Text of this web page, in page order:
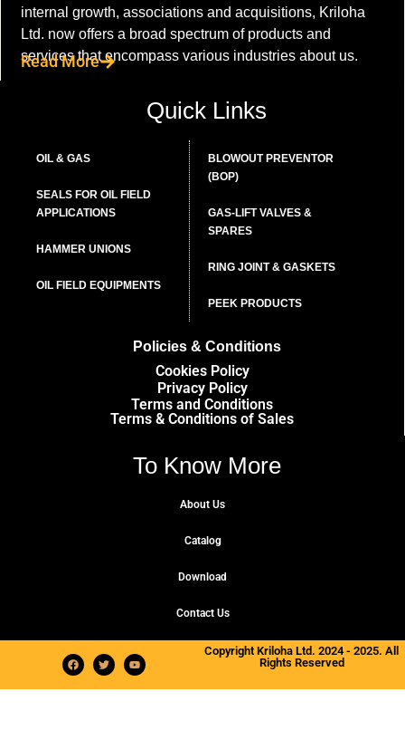
internal growth, associations and acquisitions, Kriloha
Ltd. now offers a broad spectrum of products and
services that encompass various industries about us.
Read More
Quick Links
OIL & GAS
SEALS FOR OIL FIELD
APPLICATIONS
HAMMER UNIONS
OIL FIELD EQUIPMENTS
BLOWOUT PREVENTOR
(BOP)
GAS-LIFT VALVES &
SPARES
RING JOINT & GASKETS
PEEK PRODUCTS
Policies & Conditions
Cookies Policy
Privacy Policy
Terms and Conditions
Terms & Conditions of Sales
To Know More
About Us
Catalog
Download
Contact Us
Copyright Kriloha Ltd. 2024 - 2025. All
Rights Reserved